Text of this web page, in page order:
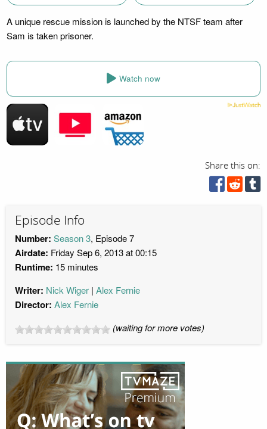
A unique rescue mission is launched by the NTSF team after
Sam is taken prisoner.
Watch now
Share this on:
Episode Info
Number: Season 3, Episode 7
Airdate: Friday Sep 6, 2013 at 00:15
Runtime: 15 minutes
Writer: Nick Wiger Alex Fernie
Director: Alex Fernie
(waiting for more votes)